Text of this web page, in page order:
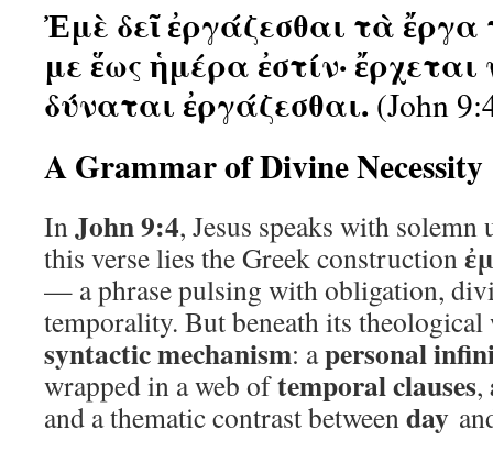
Ἐμὲ δεῖ ἐργάζεσθαι τὰ
με ἕως ἡμέρα ἐστίν· ἔρχεται
δύναται ἐργάζεσθαι. (John
A Grammar of Divine Necessity
InJohn 9:4, Jesus speaks with
this verse lies the Greek construction
— a phrase pulsing with obligation,
temporality. But beneath its
syntactic mechanism: apersonal
wrapped in a web oftemporal clauses,
and a thematic contrast betweenday